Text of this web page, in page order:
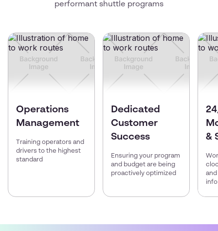
performant shuttle programs
Operations
Management
Training operators and
drivers to the highest
standard
Dedicated
Customer
Success
Ensuring your program
and budget are being
proactively optimized
&